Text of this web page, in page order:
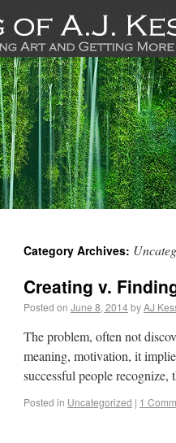
Category Archives:
Creating v.
Posted on June 8, 2014byAJ
The problem, often not
meaning, motivation, it
successful people
Posted in Uncategorized | 1